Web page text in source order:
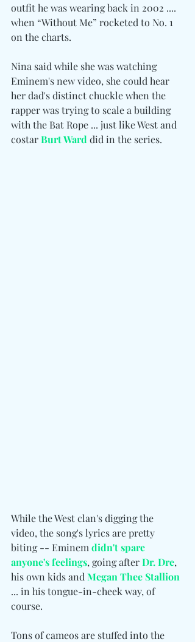
outfit he was wearing back in 2002 ....
when “Without Me” rocketed to No. 1
on the charts.
Nina said while she was watching
Eminem's new video, she could hear
her dad's distinct chuckle when the
rapper was trying to scale a building
with the Bat Rope ... just like West and
costar Burt Ward did in the series.
While the West clan's digging the
video, the song's lyrics are pretty
biting -- Eminem didn't spare
anyone's feelings, going after Dr. Dre,
his own kids and Megan Thee Stallion
... in his tongue-in-cheek way, of
course.
Tons of cameos are stuffed into the